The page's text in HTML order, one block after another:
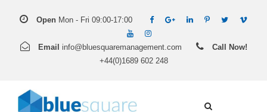
Open Mon - Fri 09:00-17:00
Email info@bluesquaremanagement.com
Call Now!
+44(0)1689 602 248